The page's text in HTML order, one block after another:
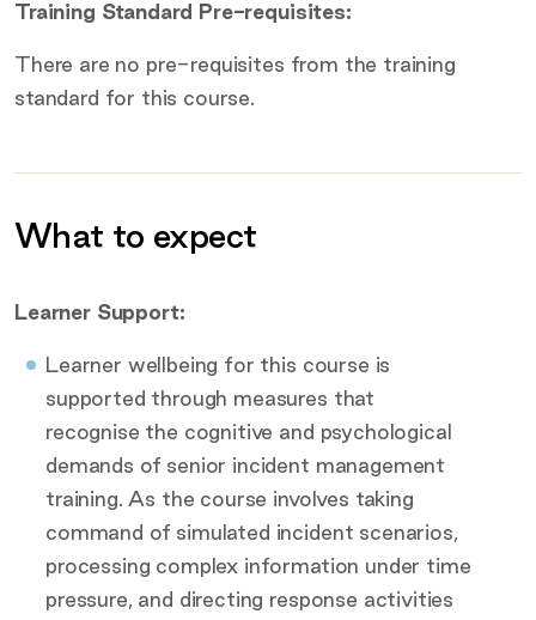
Training Standard Pre-requisites:
There are no pre-requisites from the training
standard for this course.
Additional information
What to expect
Learner Support:
Learner wellbeing for this course is
supported through measures that
recognise the cognitive and psychological
demands of senior incident management
training. As the course involves taking
command of simulated incident scenarios,
processing complex information under time
pressure, and directing response activities